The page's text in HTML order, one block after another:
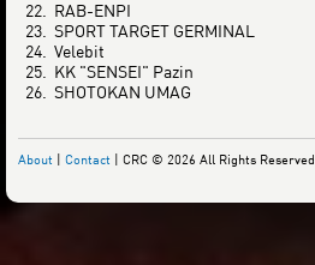
22.
RAB-ENPI
23. SPORT TARGET GERMINAL
24. Velebit
25.
KK "SENSEI" Pazin
26. SHOTOKAN UMAG
About | Contact | CRC © 2026 All Rights Reserved